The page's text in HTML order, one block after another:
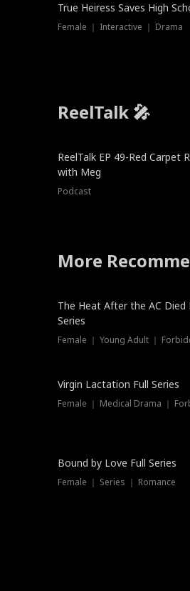
True Heiress Saves High
Female ｜ Interactive ｜ Drama
ReelTalk 🎤
ReelTalk EP 49-Red Carpet
with Meg
Podcast
More
The Heat After the AC Died
Series
Virgin Lactation Full Series
Trending
Bound by Love Full Series
Female ｜ Series ｜ Romance